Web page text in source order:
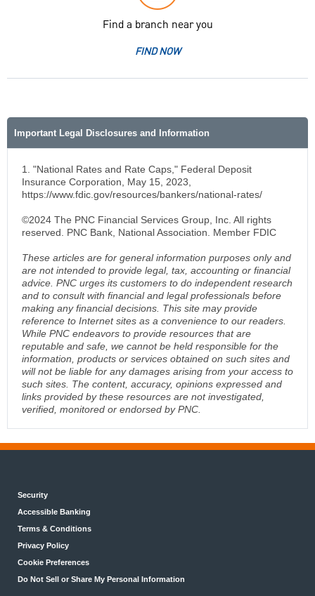
Find a branch near you
FIND NOW
Important Legal Disclosures and Information
1. "National Rates and Rate Caps," Federal Deposit
Insurance Corporation, May 15, 2023,
https://www.fdic.gov/resources/bankers/national-rates/
©2024 The PNC Financial Services Group, Inc. All rights
reserved. PNC Bank, National Association. Member FDIC
These articles are for general information purposes only and
are not intended to provide legal, tax, accounting or financial
advice. PNC urges its customers to do independent research
and to consult with financial and legal professionals before
making any financial decisions. This site may provide
reference to Internet sites as a convenience to our readers.
While PNC endeavors to provide resources that are
reputable and safe, we cannot be held responsible for the
information, products or services obtained on such sites and
will not be liable for any damages arising from your access to
such sites. The content, accuracy, opinions expressed and
links provided by these resources are not investigated,
verified, monitored or endorsed by PNC.
Security
Accessible Banking
Terms & Conditions
Privacy Policy
Cookie Preferences
Do Not Sell or Share My Personal Information